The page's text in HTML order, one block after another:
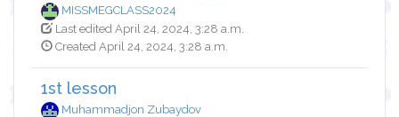
MISSMEGCLASS2024
Last edited April 24, 2024, 3:28 a.m.
Created April 24, 2024, 3:28 a.m.
1st lesson
Muhammadjon Zubaydov